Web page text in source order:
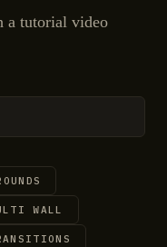
a tutorial video
WALL